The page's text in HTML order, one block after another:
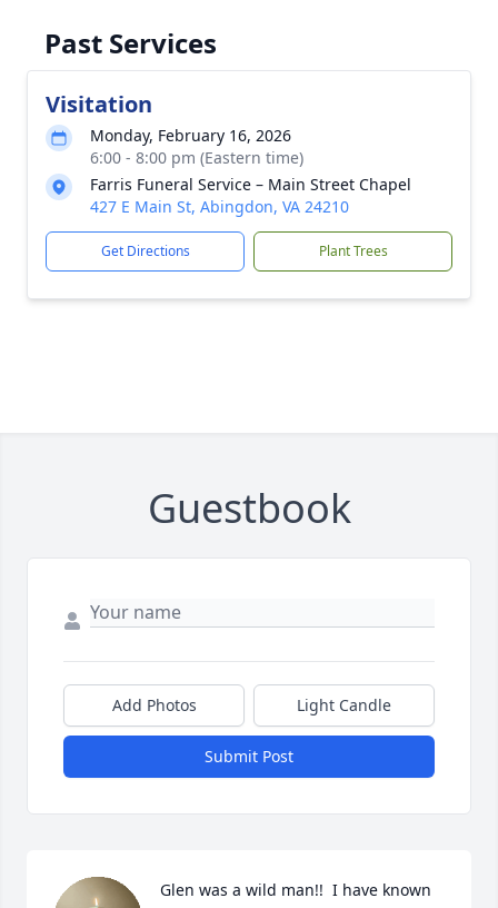
Past Services
Visitation
Monday, February 16, 2026
6:00 - 8:00 pm (Eastern time)
Farris Funeral Service – Main Street Chapel
427 E Main St, Abingdon, VA 24210
Get Directions Plant Trees
Guestbook
Add Photos Light Candle
Submit Post
Glen was a wild man!!  I have known